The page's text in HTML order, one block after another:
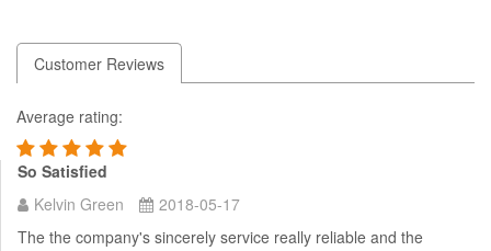
Customer Reviews
Average rating:
So Satisfied
Kelvin Green
2018-05-17
The the company's sincerely service really reliable and the